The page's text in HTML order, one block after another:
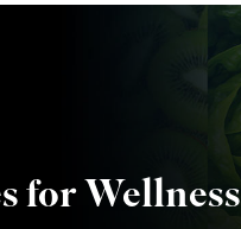
for Wellness